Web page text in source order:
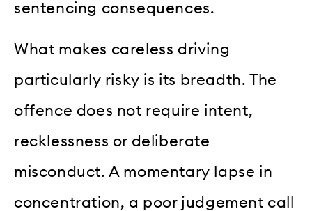
sentencing consequences.
What makes careless driving
particularly risky is its breadth. The
offence does not require intent,
recklessness or deliberate
misconduct. A momentary lapse in
concentration, a poor judgement call